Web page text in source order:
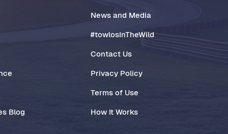
Blog
News and Media
#towlosInTheWild
Contact Us
Privacy Policy
Terms of Use
How It Works